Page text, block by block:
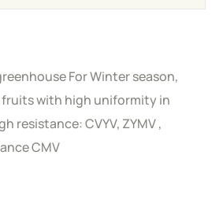
For Winter season,
with high uniformity in
resistance: CVYV, ZYMV ,
CMV